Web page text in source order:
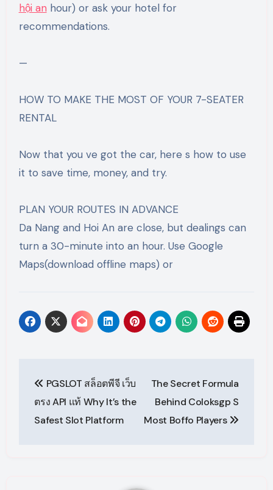
hội anhour) or ask your hotel for
recommendations.
—
HOW TO MAKE THE MOST OF YOUR 7-SEATER
RENTAL
Now that you ve got the car, here s how to use
it to save time, money, and try.
PLAN YOUR ROUTES IN ADVANCE
Da Nang and Hoi An are close, but dealings can
turn a 30-minute into an hour. Use Google
Maps(download offline maps) or
navigation
PGSLOT สล็อตพีจี เว็บ
ตรง API แท้ Why It’s the
Safest Slot Platform
The Secret Formula
Behind Coloksgp S
Most Boffo Players